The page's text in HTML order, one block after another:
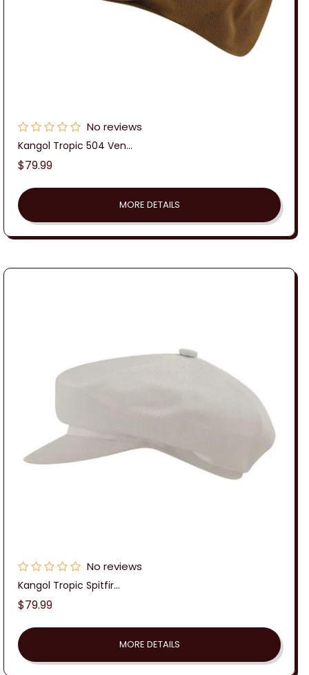
No reviews
Kangol Tropic 504 Ven...
Regular
$79.99
MORE DETAILS
No reviews
Kangol Tropic Spitfir...
Regular
$79.99
MORE DETAILS